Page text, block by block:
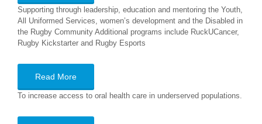
Supporting through leadership, education and mentoring the Youth,
All Uniformed Services, women’s development and the Disabled in
the Rugby Community Additional programs include RuckUCancer,
Rugby Kickstarter and Rugby Esports
Read More
To increase access to oral health care in underserved populations.